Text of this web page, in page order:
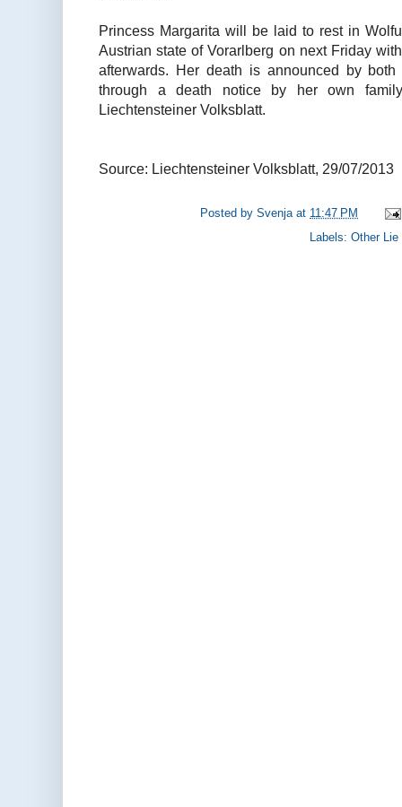
Princess Margarita will be laid to rest in
Austrian state of Vorarlberg on next Friday
afterwards. Her death is announced by
through a death notice by her own
Liechtensteiner Volksblatt.
Source: Liechtensteiner Volksblatt, 29/07/2013
Posted bySvenja at 11:47 PM
Labels:Other Lie